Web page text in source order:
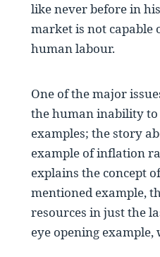
like never before in
market is not capable
human labour.
One of the major
the human inability
examples; the story
example of inflation
explains the concept
mentioned example,
resources in just the
eye opening